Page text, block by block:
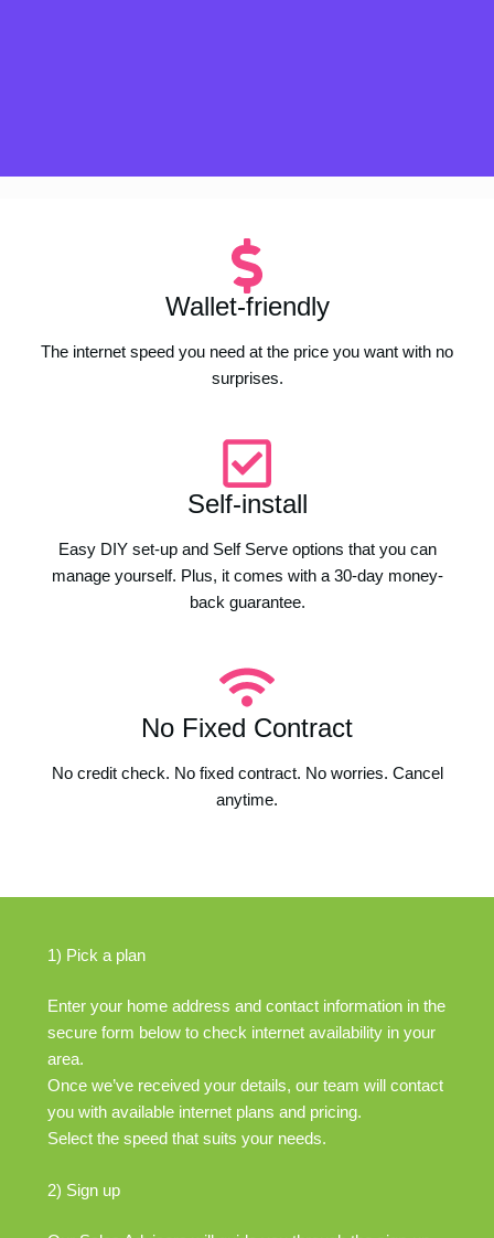
Wallet-friendly
The internet speed you need at the price you want with no
surprises.
Self-install
Easy DIY set-up and Self Serve options that you can
manage yourself. Plus, it comes with a 30-day money-
back guarantee.
No Fixed Contract
No credit check. No fixed contract. No worries. Cancel
anytime.
1) Pick a plan
Enter your home address and contact information in the
secure form below to check internet availability in your
area.
Once we’ve received your details, our team will contact
you with available internet plans and pricing.
Select the speed that suits your needs.
2) Sign up